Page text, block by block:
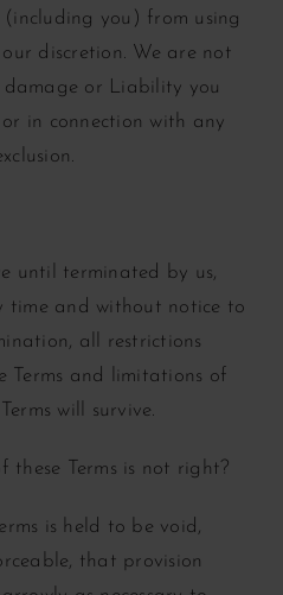
(including you) from using
discretion. We are not
damage or Liability you
in connection with any
until terminated by us,
time and without notice to
all restrictions
Terms and limitations of
will survive.
Terms is not right?
is held to be void,
that provision